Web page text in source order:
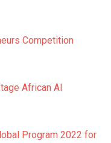
Competition
African AI
Program 2022 for